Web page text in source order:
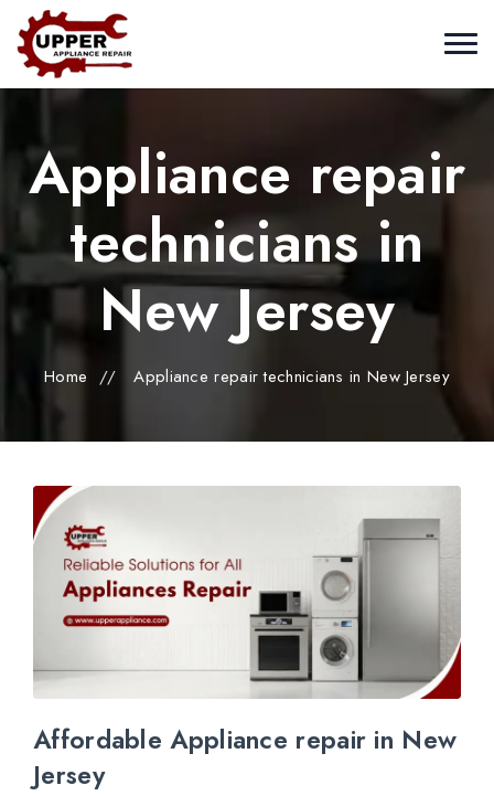
Appliance repair
technicians in
New Jersey
Home // Appliance repair technicians in New Jersey
Affordable Appliance repair in New
Jersey